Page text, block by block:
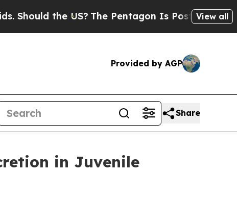
the US? The Pentagon Is Posting Cryptic
View all
Provided by AGP
Share
in Juvenile